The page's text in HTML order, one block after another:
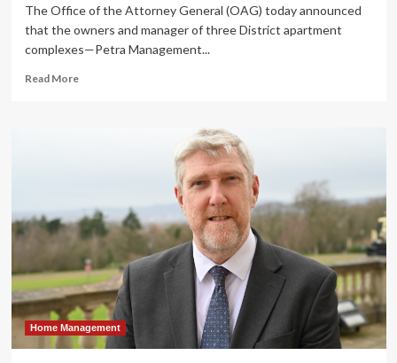
The Office of the Attorney General (OAG) today announced
that the owners and manager of three District apartment
complexes—Petra Management...
Read MoreRead
Announces
Petra
Management
Group
Will
Pay
$700k
to
Resolve
Home Management